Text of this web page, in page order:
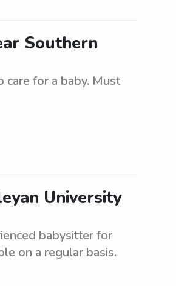
Southern
for a baby. Must
University
babysitter for
on a regular basis.